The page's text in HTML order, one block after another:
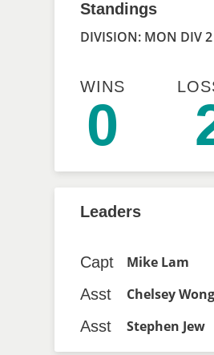
Standings
DIVISION: MON DIV 2
WINS
0
Leaders
Capt
Mike Lam
Asst
Chelsey Wong
Asst
Stephen Jew